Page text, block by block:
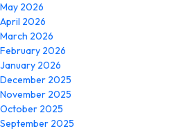
May 2026
April 2026
March 2026
February 2026
January 2026
December 2025
November 2025
October 2025
September 2025